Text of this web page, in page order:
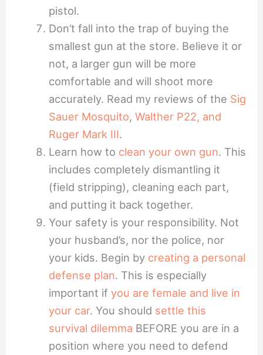
pistol.
Don’t fall into the trap of buying the
smallest gun at the store. Believe it or
not, a larger gun will be more
comfortable and will shoot more
accurately. Read my reviews of the Sig
Sauer Mosquito, Walther P22, and
Ruger Mark III.
Learn how to clean your own gun. This
includes completely dismantling it
(field stripping), cleaning each part,
and putting it back together.
Your safety is your responsibility. Not
your husband’s, nor the police, nor
your kids. Begin by creating a personal
defense plan. This is especially
important if you are female and live in
your car. You should settle this
survival dilemma BEFORE you are in a
position where you need to defend